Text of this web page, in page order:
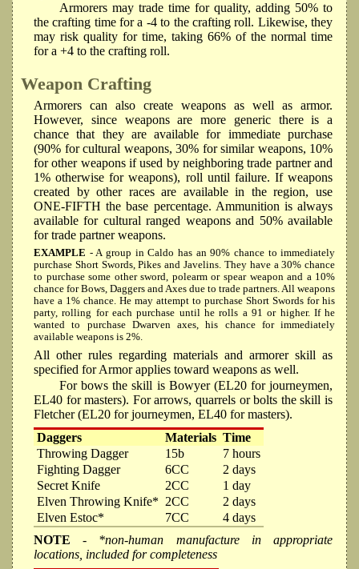
Armorers may trade time for quality, adding 50% to
the crafting time for a -4 to the crafting roll. Likewise, they
may risk quality for time, taking 66% of the normal time
for a +4 to the crafting roll.
Weapon Crafting
Armorers can also create weapons as well as armor.
However, since weapons are more generic there is a
chance that they are available for immediate purchase
(90% for cultural weapons, 30% for similar weapons, 10%
for other weapons if used by neighboring trade partner and
1% otherwise for weapons), roll until failure. If weapons
created by other races are available in the region, use
ONE-FIFTH the base percentage. Ammunition is always
available for cultural ranged weapons and 50% available
for trade partner weapons.
EXAMPLE - A group in Caldo has an 90% chance to immediately
purchase Short Swords, Pikes and Javelins. They have a 30% chance
to purchase some other sword, polearm or spear weapon and a 10%
chance for Bows, Daggers and Axes due to trade partners. All weapons
have a 1% chance. He may attempt to purchase Short Swords for his
party, rolling for each purchase until he rolls a 91 or higher. If he
wanted to purchase Dwarven axes, his chance for immediately
available weapons is 2%.
All other rules regarding materials and armorer skill as
specified for Armor applies toward weapons as well.
For bows the skill is Bowyer (EL20 for journeymen,
EL40 for masters). For arrows, quarrels or bolts the skill is
Fletcher (EL20 for journeymen, EL40 for masters).
Daggers
Materials Time
Throwing Dagger
15b
7 hours
Fighting Dagger
6CC
2 days
Secret Knife
2CC
1 day
Elven Throwing Knife* 2CC
2 days
Elven Estoc*
7CC
4 days
NOTE - *non-human manufacture in appropriate
locations, included for completeness